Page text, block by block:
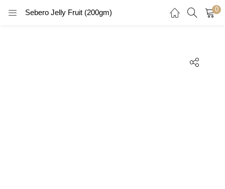
Sebero Jelly Fruit (200gm) 0
LOGIN REGISTER